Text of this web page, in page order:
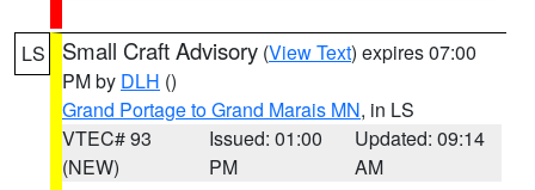
LS Small Craft Advisory (View Text) expires 07:00
PM by DLH ()
Grand Portage to Grand Marais MN, in LS
VTEC# 93
(NEW)
Issued: 01:00
PM
Updated: 09:14
AM